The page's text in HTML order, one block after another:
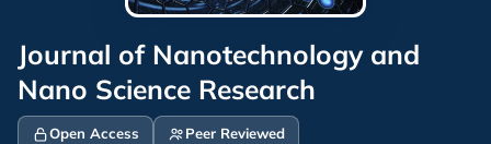
Journal of Nanotechnology and
Nano Science Research
Open Access Peer Reviewed